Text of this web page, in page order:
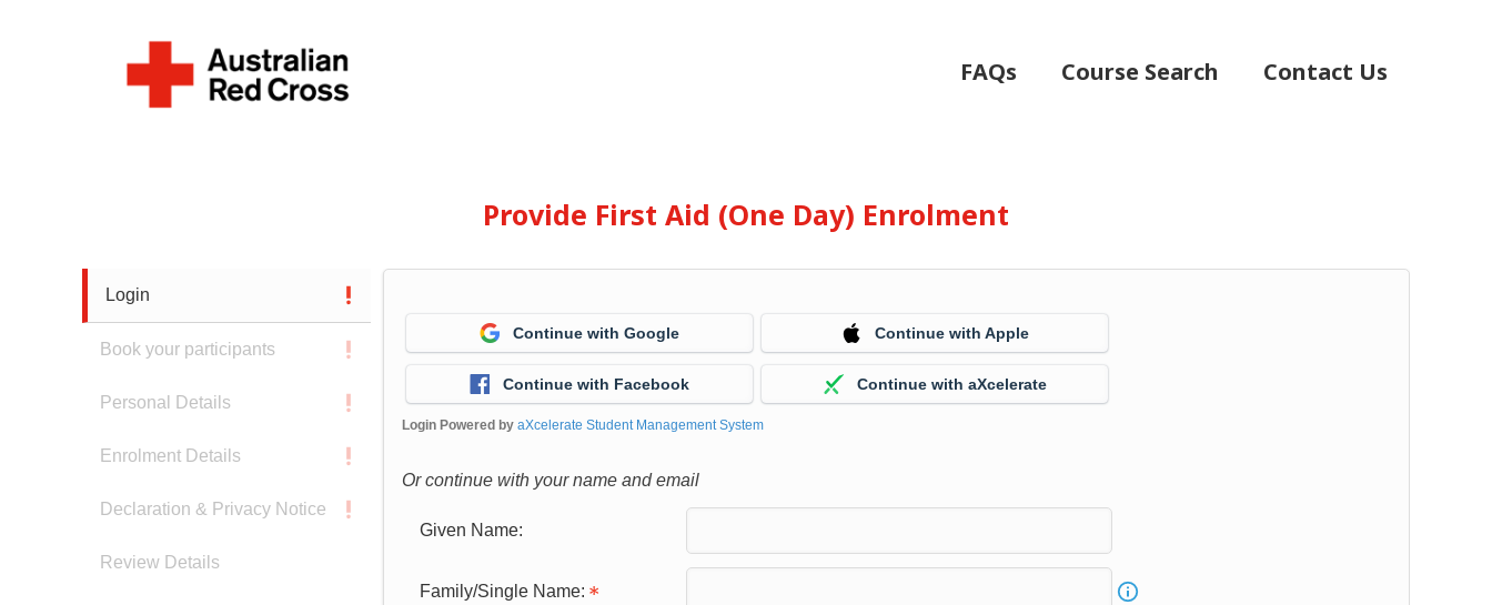
FAQs Course Search Contact Us
Provide First Aid (One Day) Enrolment
Login
Book your participants
Personal Details
Enrolment Details
Declaration & Privacy Notice
Review Details
Continue with Google Continue with Apple
Continue with Facebook Continue with aXcelerate
Login Powered byaXcelerate Student Management System
Or continue with your name and email
Given Name:
Family/Single Name: